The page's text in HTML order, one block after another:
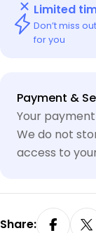
Limited
Don’t miss
for you
Payment &
Payment
methods
Your
We do not
access to
Share: